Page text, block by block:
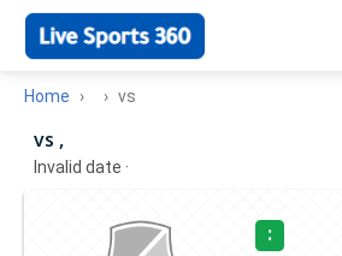
Home vs
vs ,
Invalid date ·
: